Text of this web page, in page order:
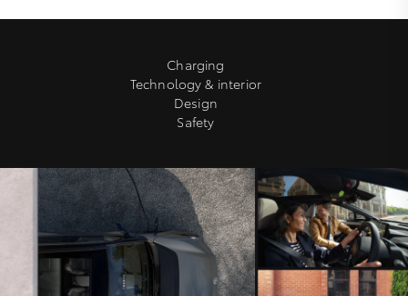
Charging
Technology & interior
Design
Safety